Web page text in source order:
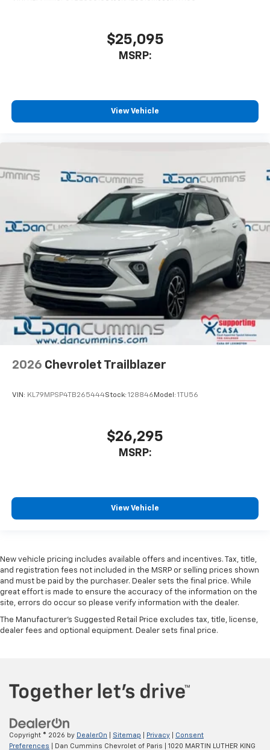
$25,095
MSRP:
View Vehicle
2026 Chevrolet Trailblazer
VIN: KL79MPSP4TB265444Stock: 128846 Model: 1TU56
$26,295
MSRP:
View Vehicle
New vehicle pricing includes available offers and incentives. Tax, title,
and registration fees not included in the MSRP or selling prices shown
and must be paid by the purchaser. Dealer sets the final price. While
great effort is made to ensure the accuracy of the information on the
site, errors do occur so please verify information with the dealer.
The Manufacturer's Suggested Retail Price excludes tax, title, license,
dealer fees and optional equipment. Dealer sets final price.
Copyright © 2026 by DealerOn Sitemap Privacy
Consent
Preferences | Dan Cummins Chevrolet of Paris 1020 MARTIN LUTHER KING